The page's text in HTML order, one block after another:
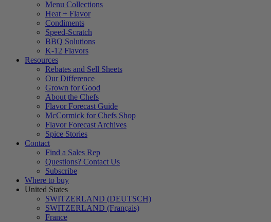
Menu Collections
Heat + Flavor
Condiments
Speed-Scratch
BBQ Solutions
K-12 Flavors
Resources
Rebates and Sell Sheets
Our Difference
Grown for Good
About the Chefs
Flavor Forecast Guide
McCormick for Chefs Shop
Flavor Forecast Archives
Spice Stories
Contact
Find a Sales Rep
Questions? Contact Us
Subscribe
Where to buy
United States
SWITZERLAND (DEUTSCH)
SWITZERLAND (Français)
France